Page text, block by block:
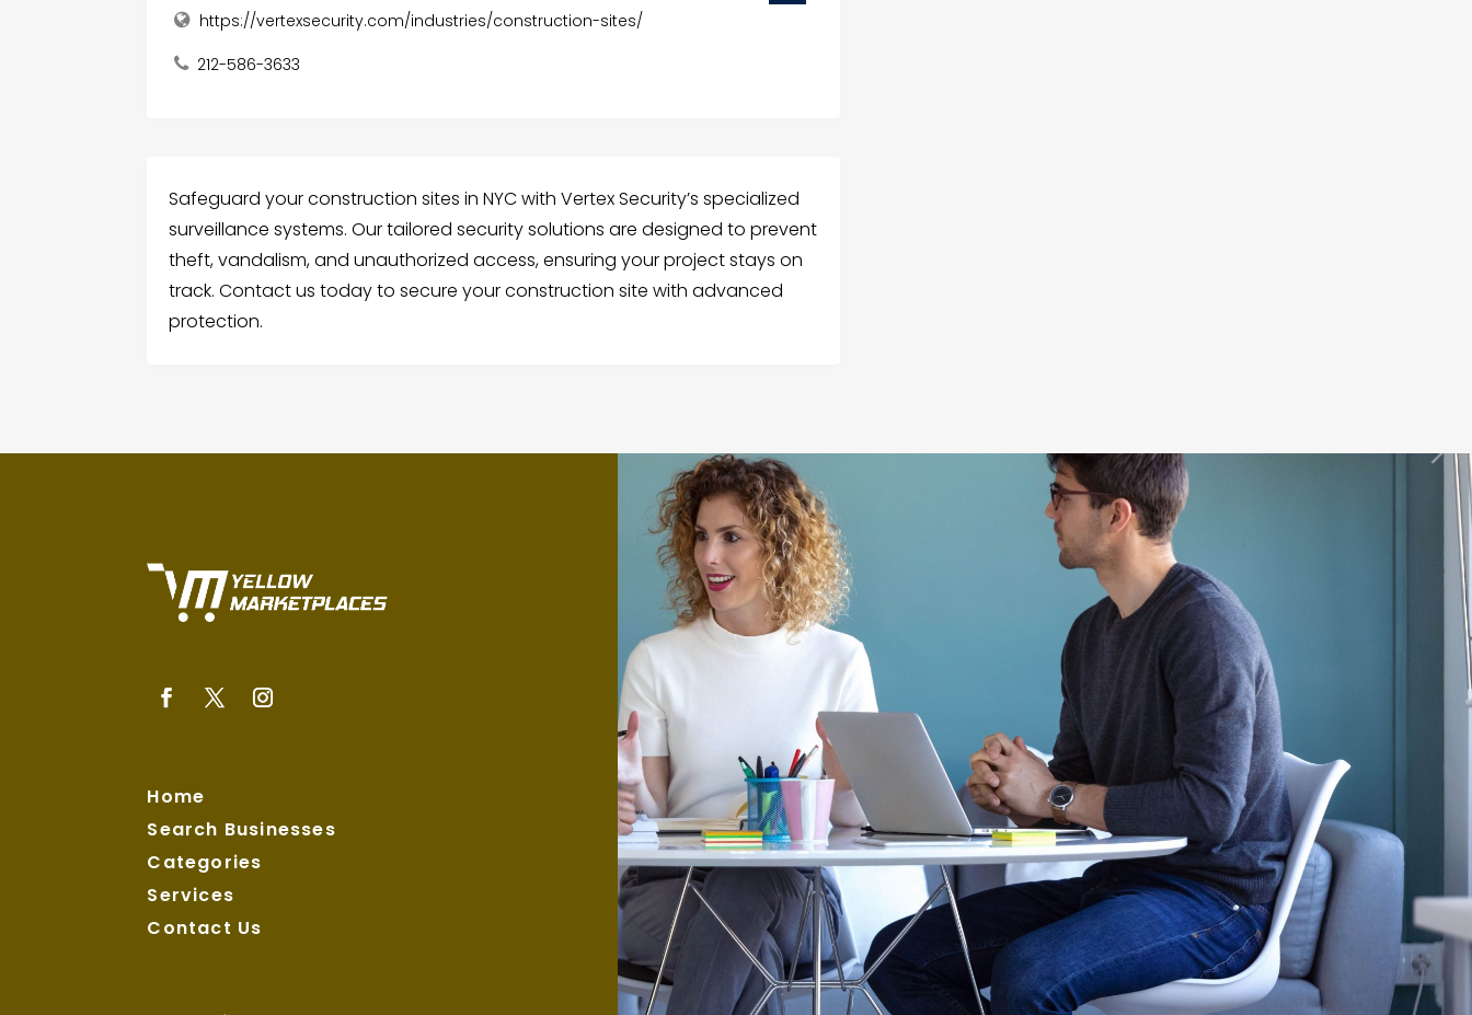
https://vertexsecurity.com/industries/construction-sites/
212-586-3633
Safeguard your construction sites in NYC with Vertex Security’s specialized
surveillance systems. Our tailored security solutions are designed to prevent
theft, vandalism, and unauthorized access, ensuring your project stays on
track. Contact us today to secure your construction site with advanced
protection.
Home
Search Businesses
Categories
Services
Contact Us